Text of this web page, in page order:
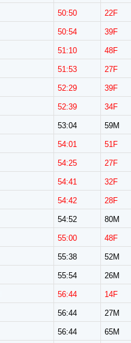
50:50 22F
50:54 39F
51:10 48F
51:53 27F
52:29 39F
52:39 34F
53:04 59M
54:01 51F
54:25 27F
54:41 32F
54:42 28F
54:52 80M
55:00 48F
55:38 52M
55:54 26M
56:44 14F
56:44 27M
56:44 65M